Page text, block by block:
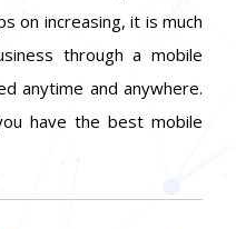
on increasing, it is much
through a mobile
anytime and anywhere.
have the best mobile